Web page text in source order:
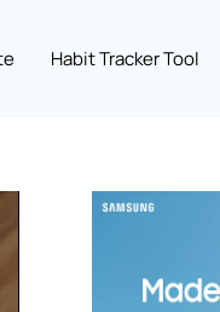
Habit Tracker Tool